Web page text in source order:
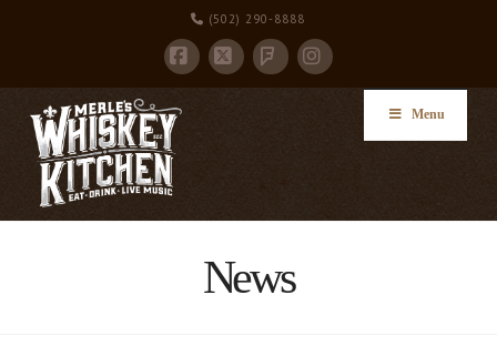
(502) 290-8888
Facebook
X FoursquareInstagram
Menu
News